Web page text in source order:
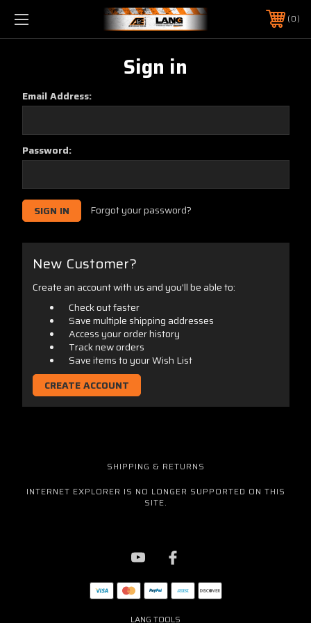
0
Sign in
Email Address:
Password:
Forgot your password?
New Customer?
Create an account with us and you'll be able to:
Check out faster
Save multiple shipping addresses
Access your order history
Track new orders
Save items to your Wish List
CREATE ACCOUNT
SHIPPING & RETURNS
INTERNET EXPLORER IS NO LONGER SUPPORTED ON THIS
SITE.
LANG TOOLS